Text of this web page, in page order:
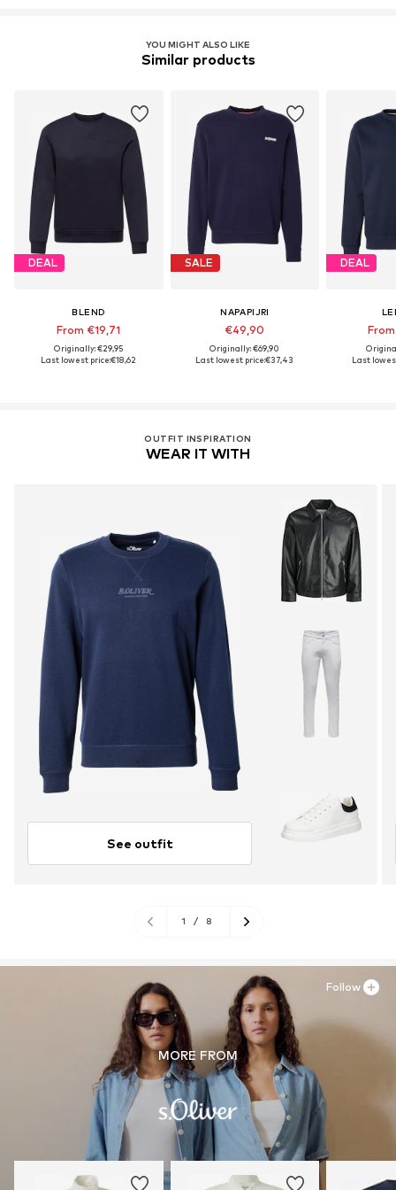
YOU MIGHT ALSO LIKE
Similar products
DEAL
BLEND
From €19,71
Originally: €29,95
Last lowest price:€18,62
SALE
NAPAPIJRI
€49,90
Originally: €69,90
Last lowest price:€37,43
DEAL
Last
OUTFIT INSPIRATION
WEAR IT WITH
See outfit
1 / 8
MORE FROM
Follow